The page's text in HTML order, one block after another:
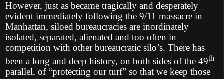
However, just as became tragically and desperately
evident immediately following the 9/11 massacre in
Manhattan, siloed bureaucracies are inordinately
isolated, separated, alienated and too often in
competition with other bureaucratic silo’s. There has
been a long and deep history, on both sides of the 49th
parallel, of “protecting our turf” so that we keep those